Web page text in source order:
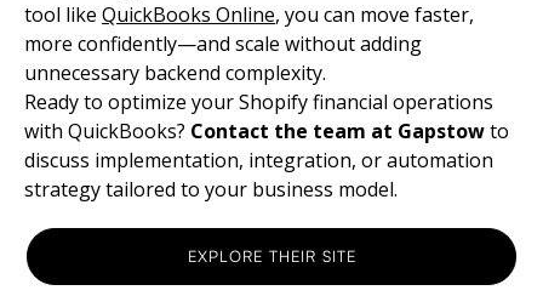
tool like QuickBooks Online, you can move faster,
more confidently—and scale without adding
unnecessary backend complexity.
Ready to optimize your Shopify financial operations
with QuickBooks? Contact the team at Gapstowto
discuss implementation, integration, or automation
strategy tailored to your business model.
EXPLORE THEIR SITE